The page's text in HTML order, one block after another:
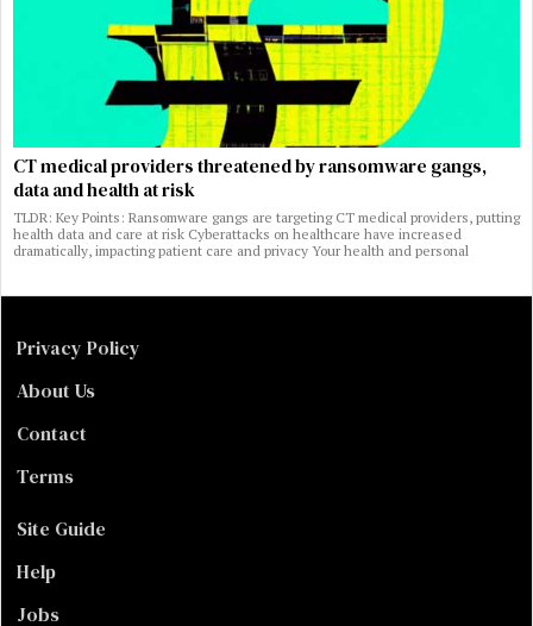
CT medical providers threatened by ransomware gangs,
data and health at risk
TLDR: Key Points: Ransomware gangs are targeting CT medical providers, putting
health data and care at risk Cyberattacks on healthcare have increased
dramatically, impacting patient care and privacy Your health and personal
Privacy Policy
About Us
Contact
Terms
Site Guide
Help
Jobs